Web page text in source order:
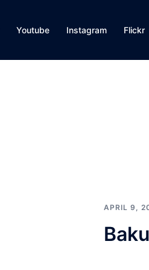
Youtube Instagram Flickr
APRIL 9,